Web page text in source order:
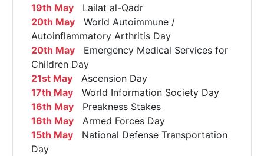
19th May Lailat al-Qadr
20th May World Autoimmune /
Autoinflammatory Arthritis Day
20th May Emergency Medical Services for
Children Day
21st May Ascension Day
17th May World Information Society Day
16th May Preakness Stakes
16th May Armed Forces Day
15th May National Defense Transportation
Day